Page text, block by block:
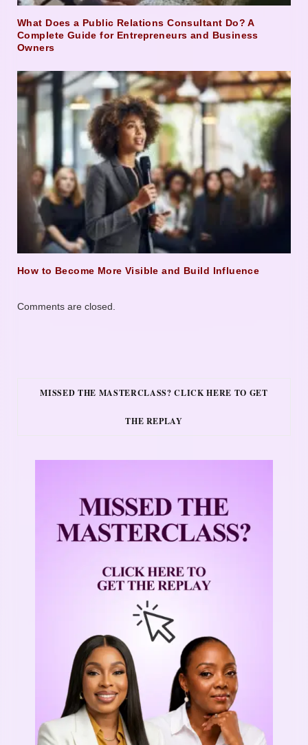
What Does a Public Relations Consultant Do? A
Complete Guide for Entrepreneurs and Business
Owners
How to Become More Visible and Build Influence
Comments are closed.
MISSED THE MASTERCLASS? CLICK HERE TO GET
THE REPLAY